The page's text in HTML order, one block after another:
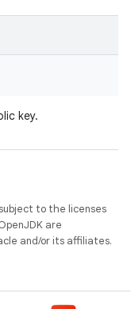
key.
to the licenses
are
and/or its affiliates.